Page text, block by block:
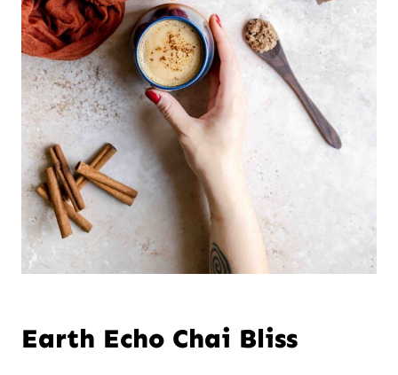
Earth Echo Chai Bliss